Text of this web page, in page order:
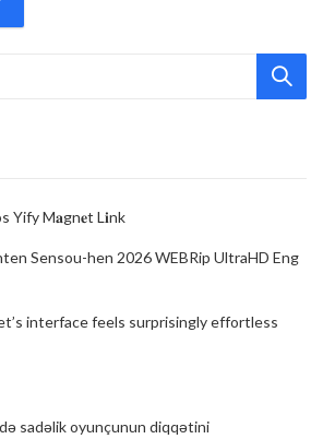
Yify M𝐚gn𝐞t L𝐢nk
Sensou-hen 2026 WEBRip UltraHD Eng
interface feels surprisingly effortless
sadəlik oyunçunun diqqətini